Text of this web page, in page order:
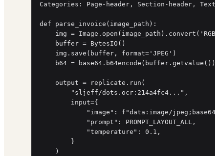
Categories: Page-header, Section-header,
def parse_invoice(image_path):
img =
    buffer = BytesIO()
    img.save(buffer, format='JPEG')
b64 =
    output = replicate.run(
        "sljeff/dots.ocr:214a4fc4...",
        input={
"image": f"data:image/
            "prompt": PROMPT_LAYOUT_ALL,
            "temperature": 0.1,
        }
    )